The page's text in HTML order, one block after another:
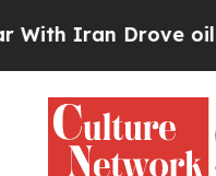
Iran Drove oil